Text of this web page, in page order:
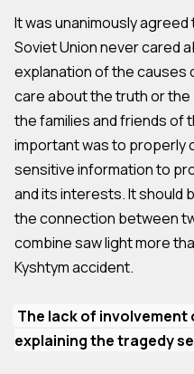
It was unanimously
Soviet Union never cared
explanation of the causes
care about the truth or
the families and friends of
important was to properly
sensitive information to
and its interests. It should
the connection between
combine saw light more
Kyshtym accident.
The lack of
explaining the tragedy